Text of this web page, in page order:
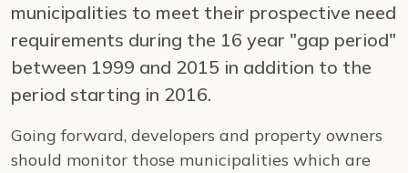
municipalities to meet their prospective need
requirements during the 16 year "gap period"
between 1999 and 2015 in addition to the
period starting in 2016.
Going forward, developers and property owners
should monitor those municipalities which are